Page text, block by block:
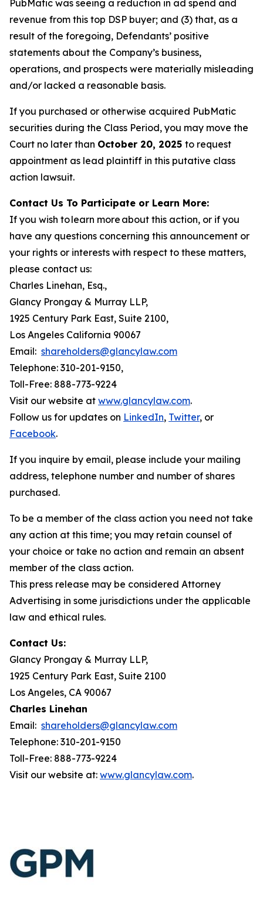
PubMatic was seeing a reduction in ad spend and
revenue from this top DSP buyer; and (3) that, as a
result of the foregoing, Defendants’ positive
statements about the Company’s business,
operations, and prospects were materially misleading
and/or lacked a reasonable basis.
If you purchased or otherwise acquired PubMatic
securities during the Class Period, you may move the
Court no later than October 20, 2025 to request
appointment as lead plaintiff in this putative class
action lawsuit.
Contact Us To Participate or Learn More:
If you wish to learn more about this action, or if you
have any questions concerning this announcement or
your rights or interests with respect to these matters,
please contact us:
Charles Linehan, Esq.,
Glancy Prongay & Murray LLP,
1925 Century Park East, Suite 2100,
Los Angeles California 90067
Email: shareholders@glancylaw.com
Telephone: 310-201-9150,
Toll-Free: 888-773-9224
Visit our website at www.glancylaw.com.
Follow us for updates on LinkedIn, Twitter, or
Facebook.
If you inquire by email, please include your mailing
address, telephone number and number of shares
purchased.
To be a member of the class action you need not take
any action at this time; you may retain counsel of
your choice or take no action and remain an absent
member of the class action.
This press release may be considered Attorney
Advertising in some jurisdictions under the applicable
law and ethical rules.
Contact Us:
Glancy Prongay & Murray LLP,
1925 Century Park East, Suite 2100
Los Angeles, CA 90067
Charles Linehan
Email: shareholders@glancylaw.com
Telephone: 310-201-9150
Toll-Free: 888-773-9224
Visit our website at: www.glancylaw.com.